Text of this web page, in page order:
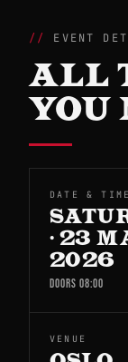
EVENT
ALL
YOU
DATE & TIME
· 23
2026
DOORS 08:00
VENUE